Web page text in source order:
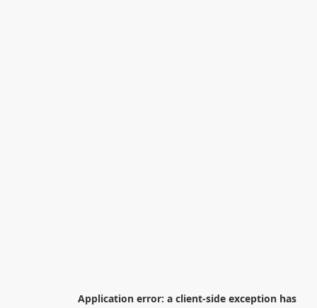
Application error: a client-side exception has